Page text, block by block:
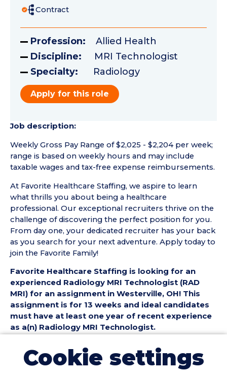
Contract
Profession: Allied Health
Discipline: MRI Technologist
Specialty: Radiology
Apply for this role
Job description:
Weekly Gross Pay Range of $2,025 - $2,204 per week;
range is based on weekly hours and may include
taxable wages and tax-free expense reimbursements.
At Favorite Healthcare Staffing, we aspire to learn
what thrills you about being a healthcare
professional. Our exceptional recruiters thrive on the
challenge of discovering the perfect position for you.
From day one, your dedicated recruiter has your back
as you search for your next adventure. Apply today to
join the Favorite Family!
Favorite Healthcare Staffing is looking for an
experienced Radiology MRI Technologist (RAD
MRI) for an assignment in Westerville, OH! This
assignment is for 13 weeks and ideal candidates
must have at least one year of recent experience
as a(n) Radiology MRI Technologist.
Radiology MRI Technologist (RAD MRI) Position
Details:
• Assignment Length: 13 Weeks
Cookie settings